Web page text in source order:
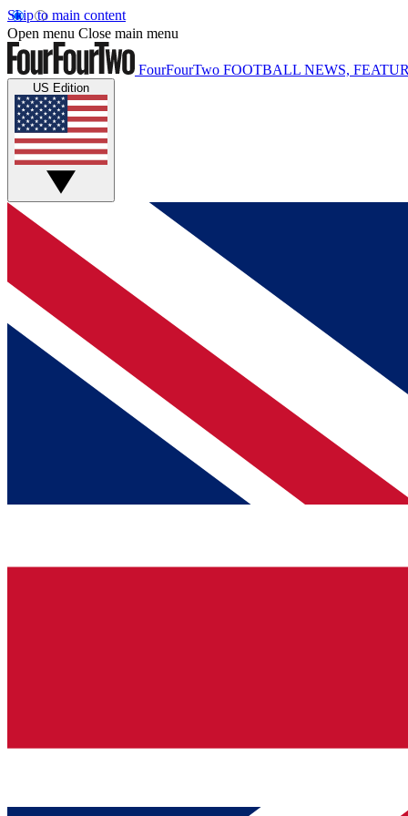
Skip to main content
Open menu Close main menu
FourFourTwo FOOTBALL NEWS,
US Edition